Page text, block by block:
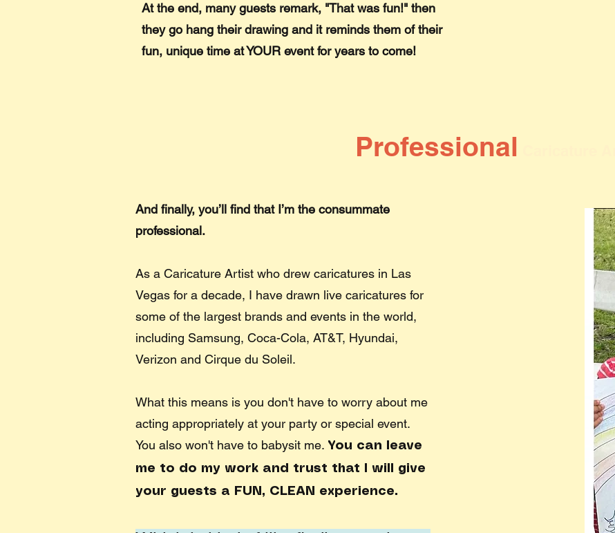
At the end, many guests remark, "That was fun!" then
they go hang their drawing and it reminds them of their
fun, unique time at YOUR event for years to come!
Professional
And finally, you’ll find that I’m the consummate
professional.
As a Caricature Artist who drew caricatures in Las
Vegas for a decade, I have drawn live caricatures for
some of the largest brands and events in the world,
including Samsung, Coca-Cola, AT&T, Hyundai,
Verizon and Cirque du Soleil. ​
What this means is you don't have to worry about me
acting appropriately at your party or special event.
You also won't have to babysit me. You can leave
me to do my work and trust that I will give
your guests a FUN, CLEAN experience.